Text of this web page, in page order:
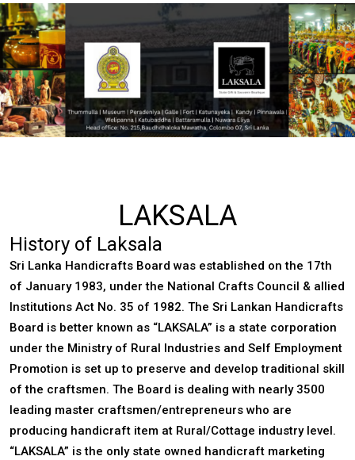
LAKSALA
History of Laksala
Sri Lanka Handicrafts Board was established on the 17th
of January 1983, under the National Crafts Council & allied
Institutions Act No. 35 of 1982. The Sri Lankan Handicrafts
Board is better known as “LAKSALA” is a state corporation
under the Ministry of Rural Industries and Self Employment
Promotion is set up to preserve and develop traditional skill
of the craftsmen. The Board is dealing with nearly 3500
leading master craftsmen/entrepreneurs who are
producing handicraft item at Rural/Cottage industry level.
“LAKSALA” is the only state owned handicraft marketing